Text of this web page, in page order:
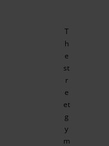
T
h
e
st
r
e
et
g
y
m